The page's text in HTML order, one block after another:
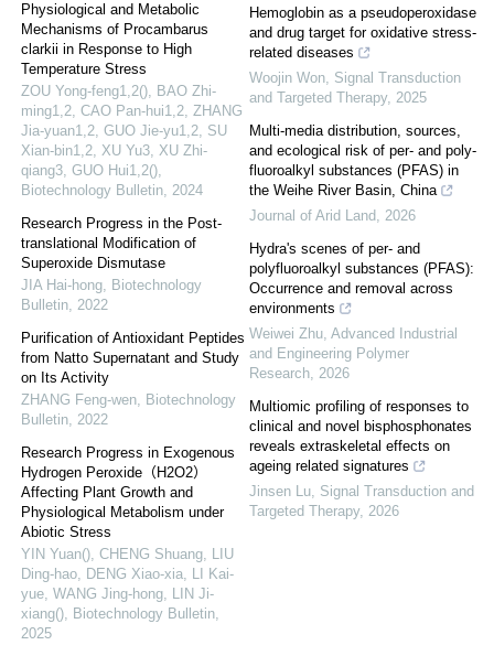
Physiological and Metabolic
Mechanisms of Procambarus
clarkii in Response to High
Temperature Stress
ZOU Yong-feng1,2(), BAO Zhi-
ming1,2, CAO Pan-hui1,2, ZHANG
Jia-yuan1,2, GUO Jie-yu1,2, SU
Xian-bin1,2, XU Yu3, XU Zhi-
qiang3, GUO Hui1,2(),
Biotechnology Bulletin, 2024
Research Progress in the Post-
translational Modification of
Superoxide Dismutase
JIA Hai-hong, Biotechnology
Bulletin, 2022
Purification of Antioxidant Peptides
from Natto Supernatant and Study
on Its Activity
ZHANG Feng-wen, Biotechnology
Bulletin, 2022
Research Progress in Exogenous
Hydrogen Peroxide（H2O2）
Affecting Plant Growth and
Physiological Metabolism under
Abiotic Stress
YIN Yuan(), CHENG Shuang, LIU
Ding-hao, DENG Xiao-xia, LI Kai-
yue, WANG Jing-hong, LIN Ji-
xiang(), Biotechnology Bulletin,
2025
Hemoglobin as a pseudoperoxidase
and drug target for oxidative stress-
related diseases
Woojin Won, Signal Transduction
and Targeted Therapy, 2025
Multi-media distribution, sources,
and ecological risk of per- and poly-
fluoroalkyl substances (PFAS) in
the Weihe River Basin, China
Journal of Arid Land, 2026
Hydra's scenes of per- and
polyfluoroalkyl substances (PFAS):
Occurrence and removal across
environments
Weiwei Zhu, Advanced Industrial
and Engineering Polymer
Research, 2026
Multiomic profiling of responses to
clinical and novel bisphosphonates
reveals extraskeletal effects on
ageing related signatures
Jinsen Lu, Signal Transduction and
Targeted Therapy, 2026